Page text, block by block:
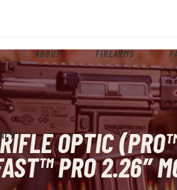
ABOUT FIREARMS
OPTIC
PRO 2.26″
FIREARMS
PARTS &
DEALERS
CONTACT